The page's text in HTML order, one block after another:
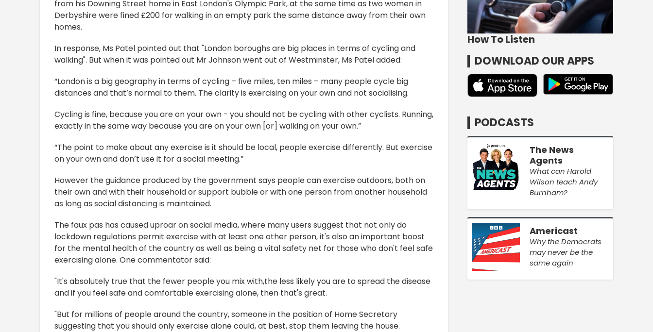
from his Downing Street home in East London's Olympic Park, at the same time as two women in
Derbyshire were fined £200 for walking in an empty park the same distance away from their own
homes.
In response, Ms Patel pointed out that "London boroughs are big places in terms of cycling and
walking". But when it was pointed out Mr Johnson went out of Westminster, Ms Patel added:
“London is a big geography in terms of cycling – five miles, ten miles – many people cycle big
distances and that’s normal to them. The clarity is exercising on your own and not socialising.
Cycling is fine, because you are on your own - you should not be cycling with other cyclists. Running,
exactly in the same way because you are on your own [or] walking on your own.”
“The point to make about any exercise is it should be local, people exercise differently. But exercise
on your own and don’t use it for a social meeting.”
However the guidance produced by the government says people can exercise outdoors, both on
their own and with their household or support bubble or with one person from another household
as long as social distancing is maintained.
The faux pas has caused uproar on social media, where many users suggest that not only do
lockdown regulations permit exercise with at least one other person, it's also an important boost
for the mental health of the country as well as being a vital safety net for those who don't feel safe
exercising alone. One commentator said:
"It's absolutely true that the fewer people you mix with,the less likely you are to spread the disease
and if you feel safe and comfortable exercising alone, then that's great.
"But for millions of people around the country, someone in the position of Home Secretary
suggesting that you should only exercise alone could, at best, stop them leaving the house.
How To Listen
DOWNLOAD OUR APPS
PODCASTS
The News
Agents
What can Harold
Wilson teach Andy
Burnham?
Americast
Why the Democrats
may never be the
same again